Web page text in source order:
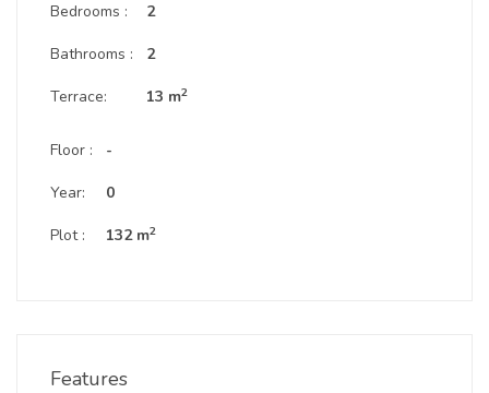
Bedrooms :
Bathrooms :
Terrace:
2
2
13 m2
Floor :
Year:
Plot :
-
0
132 m2
Features